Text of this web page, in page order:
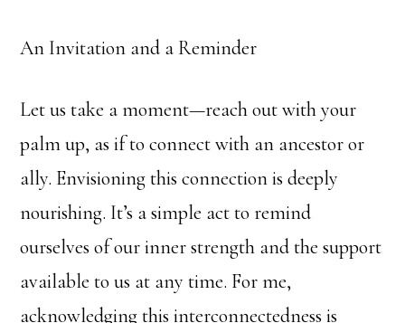
An Invitation and a Reminder
Let us take a moment—reach out with your
palm up, as if to connect with an ancestor or
ally. Envisioning this connection is deeply
nourishing. It’s a simple act to remind
ourselves of our inner strength and the support
available to us at any time. For me,
acknowledging this interconnectedness is